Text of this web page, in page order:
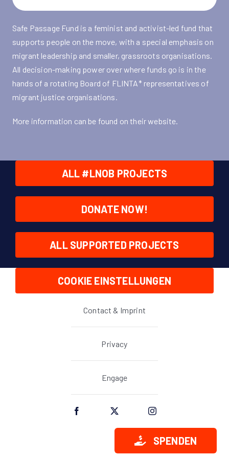
Safe Passage Fund is a feminist and activist-led fund that
supports people on the move, with a special emphasis on
migrant leadership and smaller, grassroots organisations.
All decision-making power over where funds go is in the
hands of a rotating Board of FLINTA* representatives of
migrant justice organisations.
More information can be found on theirwebsite
ALL #LNOB PROJECTS
DONATE NOW!
ALL SUPPORTED PROJECTS
COOKIE EINSTELLUNGEN
Contact & Imprint
Privacy
Engage
SPENDEN